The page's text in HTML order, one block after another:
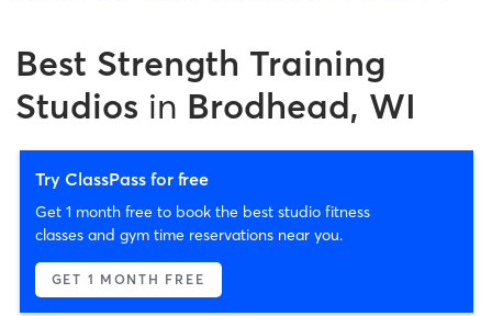
Best Strength Training
Studios in Brodhead, WI
Try ClassPass for free
Get 1 month free to book the best studio fitness
classes and gym time reservations near you.
GET 1 MONTH FREE